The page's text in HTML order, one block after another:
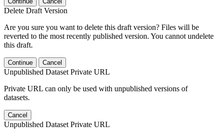
Delete Draft Version
Are you sure you want to delete this draft version? Files will be
reverted to the most recently published version. You cannot undelete
this draft.
Continue Cancel
Unpublished Dataset Private URL
Private URL can only be used with unpublished versions of
datasets.
Cancel
Unpublished Dataset Private URL